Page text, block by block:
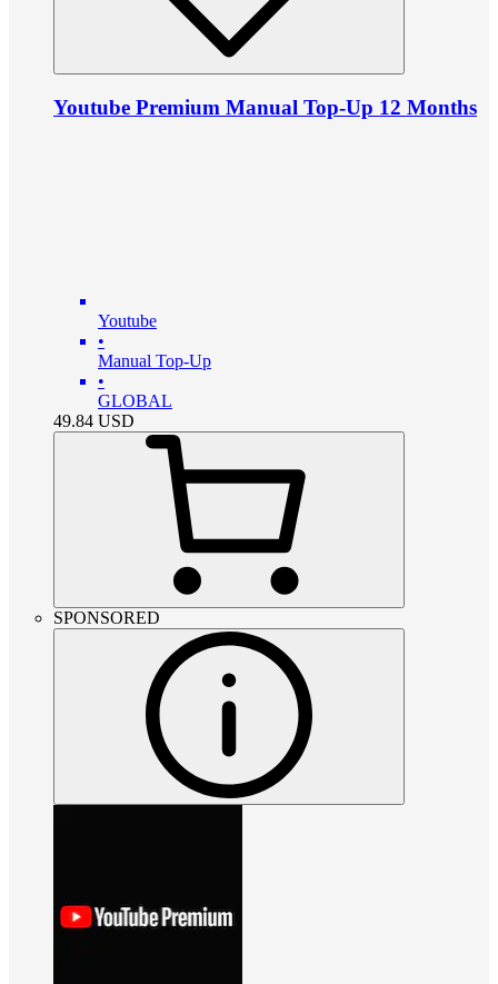
Youtube Premium Manual Top-Up 12 Months
Youtube
•
Manual Top-Up
•
GLOBAL
49.84 USD
SPONSORED